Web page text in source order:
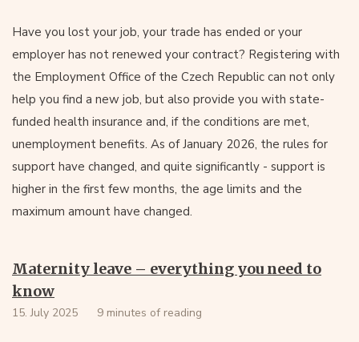
Have you lost your job, your trade has ended or your
employer has not renewed your contract? Registering with
the Employment Office of the Czech Republic can not only
help you find a new job, but also provide you with state-
funded health insurance and, if the conditions are met,
unemployment benefits. As of January 2026, the rules for
support have changed, and quite significantly - support is
higher in the first few months, the age limits and the
maximum amount have changed.
Maternity leave – everything you need to
know
15. July 2025 9 minutes of reading